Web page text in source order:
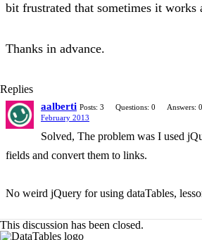
bit frustrated that sometimes it works
Thanks in advance.
Replies
aalberti Posts: 3 Questions: 0
Answers: 0
February 2013
Solved, The problem was I used
fields and convert them to links.
No weird jQuery for using dataTables,
This discussion has been closed.